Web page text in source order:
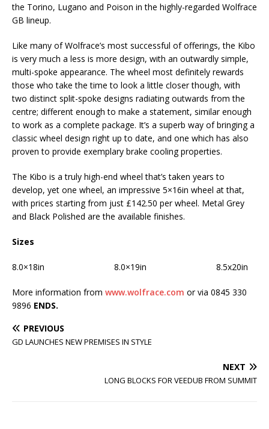
the Torino, Lugano and Poison in the highly-regarded Wolfrace
GB lineup.
Like many of Wolfrace’s most successful of offerings, the Kibo
is very much a less is more design, with an outwardly simple,
multi-spoke appearance. The wheel most definitely rewards
those who take the time to look a little closer though, with
two distinct split-spoke designs radiating outwards from the
centre; different enough to make a statement, similar enough
to work as a complete package. It’s a superb way of bringing a
classic wheel design right up to date, and one which has also
proven to provide exemplary brake cooling properties.
The Kibo is a truly high-end wheel that’s taken years to
develop, yet one wheel, an impressive 5×16in wheel at that,
with prices starting from just £142.50 per wheel. Metal Grey
and Black Polished are the available finishes.
Sizes
8.0×18in 8.0×19in 8.5x20in
More information from www.wolfrace.com or via 0845 330
9896 ENDS.
PREVIOUS
GD LAUNCHES NEW PREMISES IN STYLE
NEXT
LONG BLOCKS FOR VEEDUB FROM SUMMIT